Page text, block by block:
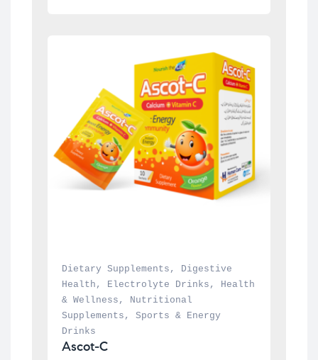
Dietary Supplements ,
Digestive
Health , Electrolyte Drinks ,
Health
& Wellness ,
Nutritional
Supplements , Sports & Energy
Drinks
Ascot-C